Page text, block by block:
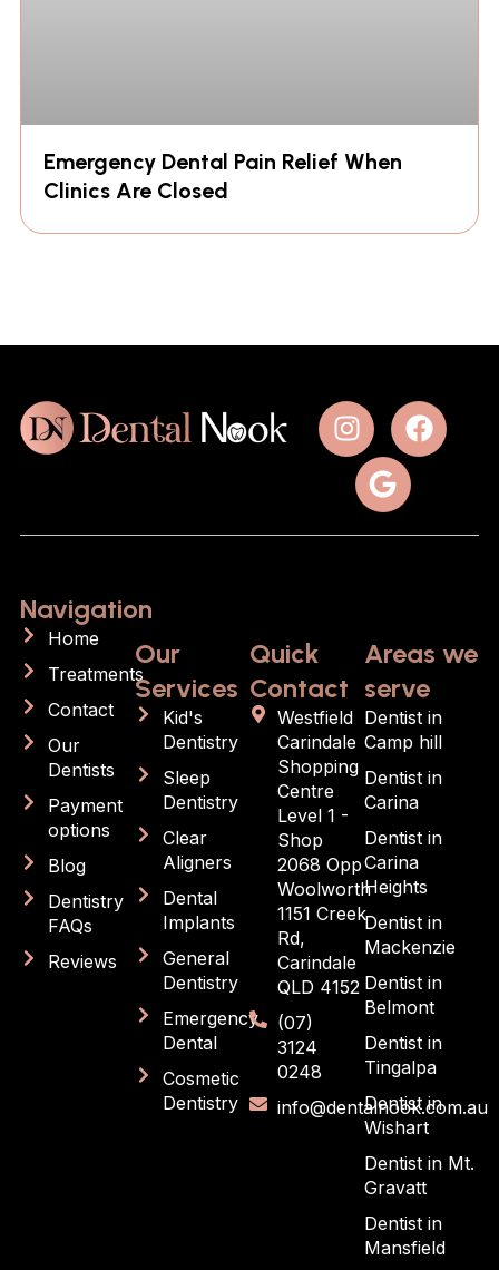
Emergency Dental Pain Relief When
Clinics Are Closed
Navigation
Home
Treatments
Contact
Our
Dentists
Payment
options
Blog
Dentistry
FAQs
Reviews
Our
Services
Kid's
Dentistry
Sleep
Dentistry
Clear
Aligners
Dental
Implants
General
Dentistry
Emergency
Dental
Cosmetic
Dentistry
Quick
Contact
Westfield
Carindale
Shopping
Centre
Level 1 -
Shop
2068 Opp
Woolworth
1151 Creek
Rd,
Carindale
QLD 4152
(07)
3124
0248
info@dentalnook.com.au
Areas we
serve
Dentist in
Camp hill
Dentist in
Carina
Dentist in
Carina
Heights
Dentist in
Mackenzie
Dentist in
Belmont
Dentist in
Tingalpa
Dentist in
Wishart
Dentist in Mt.
Gravatt
Dentist in
Mansfield